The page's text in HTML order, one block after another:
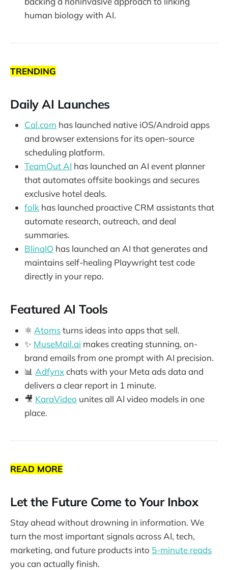
human biology with AI.
TRENDING
Daily AI Launches
Cal.com has launched native iOS/Android apps
and browser extensions for its open-source
scheduling platform.
TeamOut AI has launched an AI event planner
that automates offsite bookings and secures
exclusive hotel deals.
folk has launched proactive CRM assistants that
automate research, outreach, and deal
summaries.
BlinqIO has launched an AI that generates and
maintains self-healing Playwright test code
directly in your repo.
Featured AI Tools
⚛️ Atomsturns ideas into apps that sell.
✨ MuseMail.ai makes creating stunning, on-
brand emails from one prompt with AI precision.
📊 Adfynxchats with your Meta ads data and
delivers a clear report in 1 minute.
🎥 KaraVideo unites all AI video models in one
place.
READ MORE
Let the Future Come to Your Inbox
Stay ahead without drowning in information. We
turn the most important signals across AI, tech,
marketing, and future products into 5-minute reads
you can actually finish.